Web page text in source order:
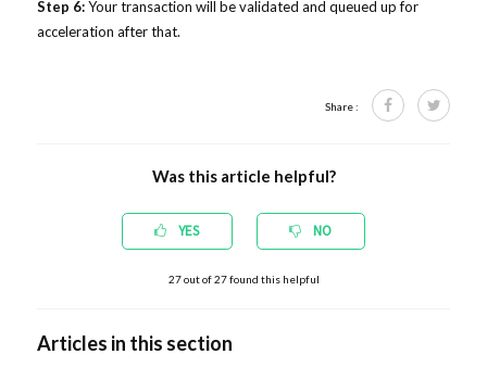
Step 6:Your transaction will be validated and queued up for
acceleration after that.
Share :
Was this article helpful?
YES NO
27out of27found this helpful
Articles in this section